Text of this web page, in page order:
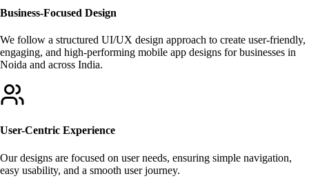
Business-Focused Design
We follow a structured UI/UX design approach to create user-friendly,
engaging, and high-performing mobile app designs for businesses in
Noida and across India.
User-Centric Experience
Our designs are focused on user needs, ensuring simple navigation,
easy usability, and a smooth user journey.